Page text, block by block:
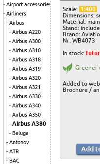
Airport accessories
Airliners
Airbus
Airbus A220
Airbus A300
Airbus A310
Airbus A318
Airbus A319
Airbus A320
Airbus A321
Airbus A330
Airbus A340
Airbus A350
Airbus A380
Beluga
Antonov
ATR
BAC
Scale: 1:400
Dimensions:
Material:
Stand:
Brand:
Nr: WB4073
In stock:
Greener
Added to
Brochure /